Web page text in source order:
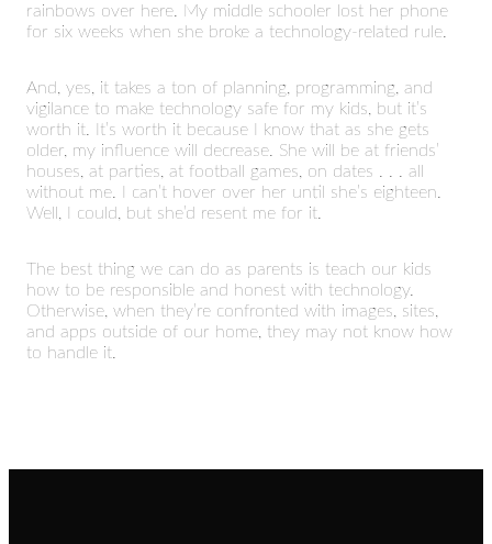
rainbows over here. My middle schooler lost her phone
for six weeks when she broke a technology-related rule.
And, yes, it takes a ton of planning, programming, and
vigilance to make technology safe for my kids, but it’s
worth it. It’s worth it because I know that as she gets
older, my influence will decrease. She will be at friends’
houses, at parties, at football games, on dates . . . all
without me. I can’t hover over her until she’s eighteen.
Well, I could, but she’d resent me for it.
The best thing we can do as parents is teach our kids
how to be responsible and honest with technology.
Otherwise, when they’re confronted with images, sites,
and apps outside of our home, they may not know how
to handle it.